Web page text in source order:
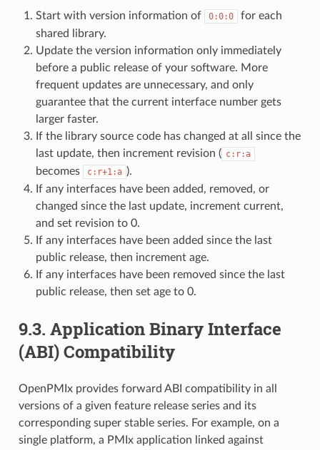
Start with version information of 0:0:0
for each
shared library.
Update the version information only immediately
before a public release of your software. More
frequent updates are unnecessary, and only
guarantee that the current interface number gets
larger faster.
If the library source code has changed at all since the
last update, then increment revision ( c:r:a
becomes c:r+1:a ).
If any interfaces have been added, removed, or
changed since the last update, increment current,
and set revision to 0.
If any interfaces have been added since the last
public release, then increment age.
If any interfaces have been removed since the last
public release, then set age to 0.
9.3. Application Binary Interface
(ABI) Compatibility
OpenPMIx provides forward ABI compatibility in all
versions of a given feature release series and its
corresponding super stable series. For example, on a
single platform, a PMIx application linked against